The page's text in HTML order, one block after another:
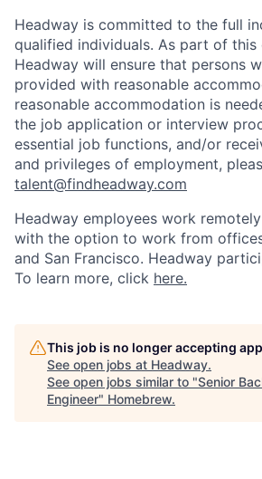
Headway is committed to the full
qualified individuals. As part of this
Headway will ensure that persons
provided with reasonable
reasonable accommodation is
the job application or interview
essential job functions, and/or
and privileges of employment,
talent@findheadway.com
Headway employees work
with the option to work from
and San Francisco. Headway
To learn more, click here.
This job is no longer accepting
See open jobs at Headway.
See open jobs similar to "Senior
Engineer" Homebrew.